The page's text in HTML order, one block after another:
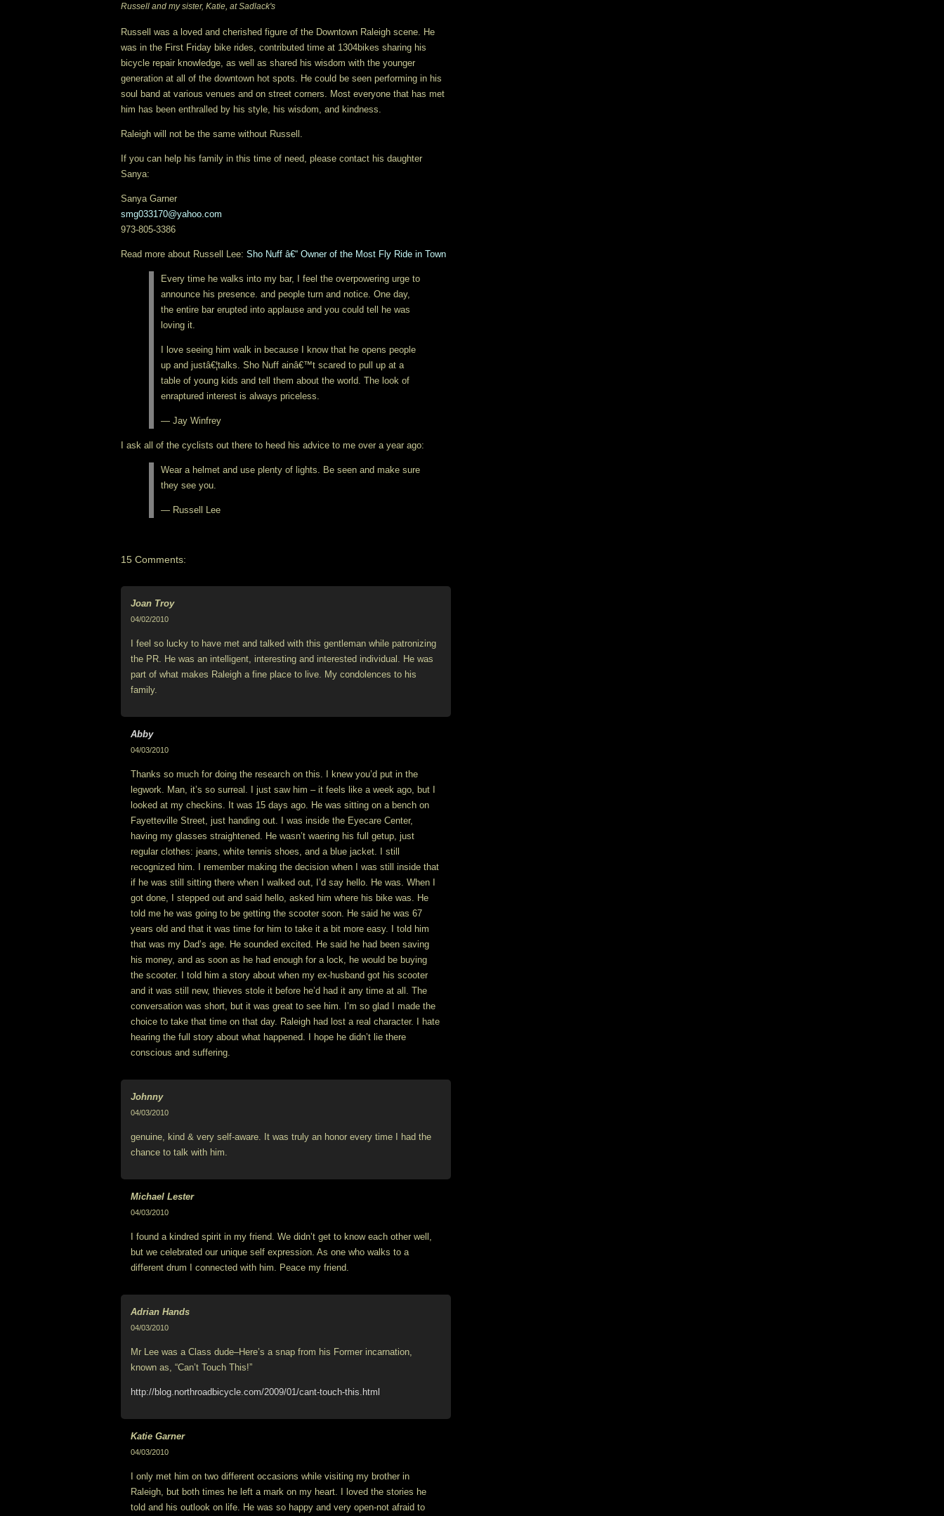
Russell and my sister, Katie, at Sadlack's
Russell was a loved and cherished figure of the Downtown Raleigh scene. He
was in the First Friday bike rides, contributed time at 1304bikes sharing his
bicycle repair knowledge, as well as shared his wisdom with the younger
generation at all of the downtown hot spots. He could be seen performing in his
soul band at various venues and on street corners. Most everyone that has met
him has been enthralled by his style, his wisdom, and kindness.
Raleigh will not be the same without Russell.
If you can help his family in this time of need, please contact his daughter
Sanya:
Sanya Garner
smg033170@yahoo.com
973-805-3386
Read more about Russell Lee: Sho Nuff â€“ Owner of the Most Fly Ride in Town
Every time he walks into my bar, I feel the overpowering urge to
announce his presence. and people turn and notice. One day,
the entire bar erupted into applause and you could tell he was
loving it.
I love seeing him walk in because I know that he opens people
up and justâ€¦talks. Sho Nuff ainâ€™t scared to pull up at a
table of young kids and tell them about the world. The look of
enraptured interest is always priceless.
— Jay Winfrey
I ask all of the cyclists out there to heed his advice to me over a year ago:
Wear a helmet and use plenty of lights. Be seen and make sure
they see you.
— Russell Lee
15 Comments:
Joan Troy
04/02/2010
I feel so lucky to have met and talked with this gentleman while patronizing
the PR. He was an intelligent, interesting and interested individual. He was
part of what makes Raleigh a fine place to live. My condolences to his
family.
Abby
04/03/2010
Thanks so much for doing the research on this. I knew you’d put in the
legwork. Man, it’s so surreal. I just saw him – it feels like a week ago, but I
looked at my checkins. It was 15 days ago. He was sitting on a bench on
Fayetteville Street, just handing out. I was inside the Eyecare Center,
having my glasses straightened. He wasn’t waering his full getup, just
regular clothes: jeans, white tennis shoes, and a blue jacket. I still
recognized him. I remember making the decision when I was still inside that
if he was still sitting there when I walked out, I’d say hello. He was. When I
got done, I stepped out and said hello, asked him where his bike was. He
told me he was going to be getting the scooter soon. He said he was 67
years old and that it was time for him to take it a bit more easy. I told him
that was my Dad’s age. He sounded excited. He said he had been saving
his money, and as soon as he had enough for a lock, he would be buying
the scooter. I told him a story about when my ex-husband got his scooter
and it was still new, thieves stole it before he’d had it any time at all. The
conversation was short, but it was great to see him. I’m so glad I made the
choice to take that time on that day. Raleigh had lost a real character. I hate
hearing the full story about what happened. I hope he didn’t lie there
conscious and suffering.
Johnny
04/03/2010
genuine, kind & very self-aware. It was truly an honor every time I had the
chance to talk with him.
Michael Lester
04/03/2010
I found a kindred spirit in my friend. We didn’t get to know each other well,
but we celebrated our unique self expression. As one who walks to a
different drum I connected with him. Peace my friend.
Adrian Hands
04/03/2010
Mr Lee was a Class dude–Here’s a snap from his Former incarnation,
known as, “Can’t Touch This!”
http://blog.northroadbicycle.com/2009/01/cant-touch-this.html
Katie Garner
04/03/2010
I only met him on two different occasions while visiting my brother in
Raleigh, but both times he left a mark on my heart. I loved the stories he
told and his outlook on life. He was so happy and very open-not afraid to